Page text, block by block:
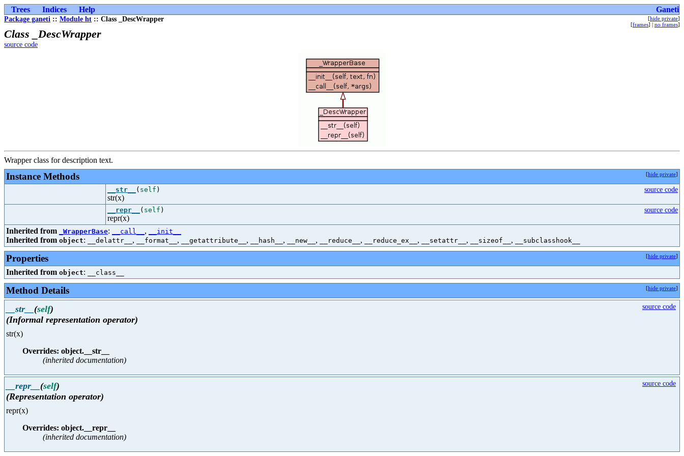
Trees Indices Help Ganeti
Package ganeti :: Module ht :: Class _DescWrapper [hide private]
[frames] | no frames]
Class _DescWrapper
source code
Wrapper class for description text.
Instance Methods [hide private]
__str__ ( self )
str(x)
source code
__repr__ ( self )
repr(x)
source code
Inherited from _WrapperBase: __call__ , __init__
Inherited from object: __delattr__ , __format__ , __getattribute__ , __hash__ , __new__ , __reduce__ , __reduce_ex__ , __setattr__ , __sizeof__ , __subclasshook__
Properties [hide private]
Inherited from object: __class__
Method Details [hide private]
__str__ (self)
(Informal representation operator)
source code
str(x)
Overrides: object.__str__
(inherited documentation)
__repr__ (self)
(Representation operator)
source code
repr(x)
Overrides: object.__repr__
(inherited documentation)